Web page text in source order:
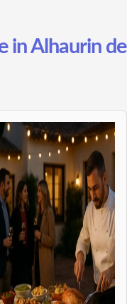
in Alhaurin de